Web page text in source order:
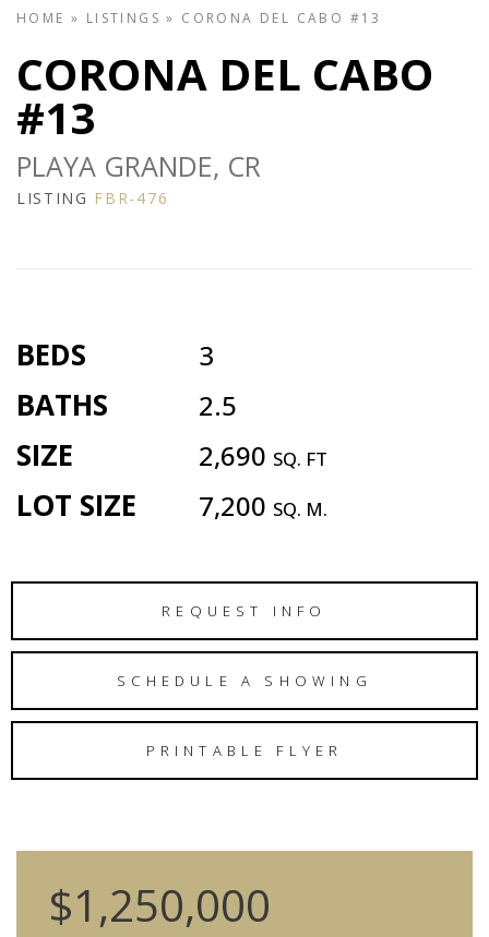
HOME » LISTINGS » CORONA DEL CABO #13
CORONA DEL CABO
#13
PLAYA GRANDE, CR
LISTING FBR-476
BEDS 3
BATHS 2.5
SIZE 2,690 SQ. FT
LOT SIZE 7,200 SQ. M.
REQUEST INFO
SCHEDULE A SHOWING
PRINTABLE FLYER
$1,250,000